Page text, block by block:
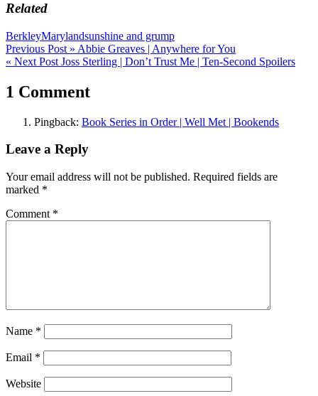
Related
BerkleyMarylandsunshine and grump
Post
navigation
Previous Post » Abbie Greaves | Anywhere for You
« Next Post Joss Sterling | Don’t Trust Me | Ten-Second Spoilers
1 Comment
Pingback: Book Series in Order | Well Met | Bookends
Leave a Reply
Your email address will not be published. Required fields are
marked *
Comment *
Name *
Email *
Website